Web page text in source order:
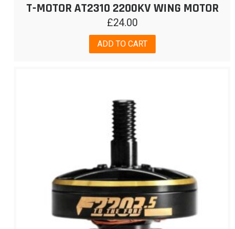
T-MOTOR AT2310 2200KV WING MOTOR
£24.00
ADD TO CART